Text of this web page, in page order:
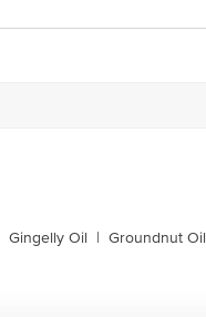
Gingelly Oil | Groundnut Oil